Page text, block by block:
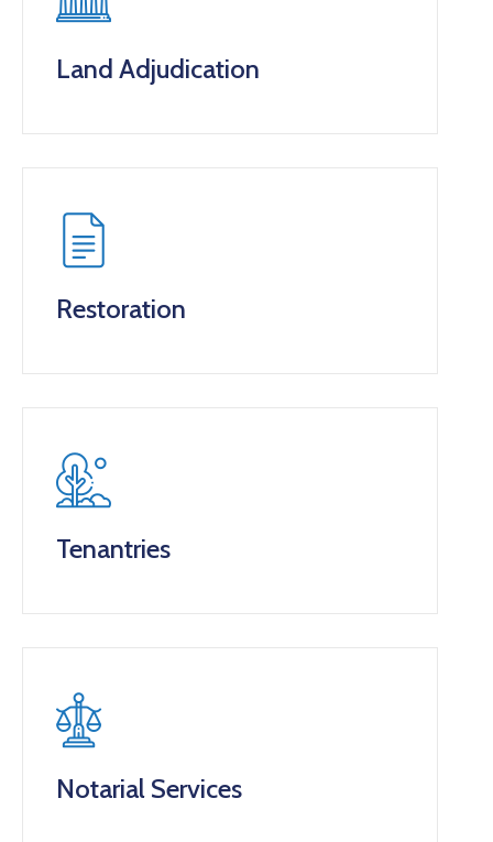
Land Adjudication
Restoration
Tenantries
Notarial Services